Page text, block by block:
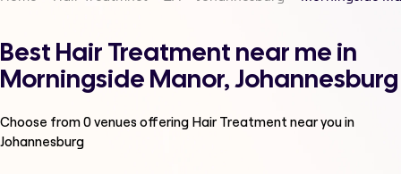
Best Hair Treatment near me in
Morningside Manor, Johannesburg
Choose from0venues offering Hair Treatment near you in
Johannesburg